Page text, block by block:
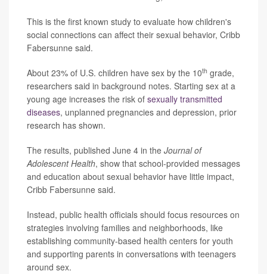
This is the first known study to evaluate how children's
social connections can affect their sexual behavior, Cribb
Fabersunne said.
About 23% of U.S. children have sex by the 10th grade,
researchers said in background notes. Starting sex at a
young age increases the risk of sexually transmitted
diseases, unplanned pregnancies and depression, prior
research has shown.
The results, published June 4 in the Journal of
Adolescent Health, show that school-provided messages
and education about sexual behavior have little impact,
Cribb Fabersunne said.
Instead, public health officials should focus resources on
strategies involving families and neighborhoods, like
establishing community-based health centers for youth
and supporting parents in conversations with teenagers
around sex.